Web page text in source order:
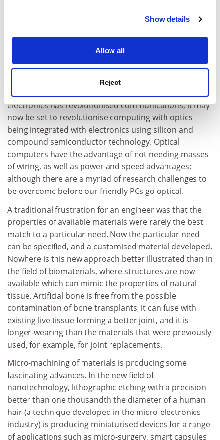
Cookie Notice: We use cookies to improve your
Show details
Allow all
Reject
have had their origins in the UK; and although the
here. Light can carry more information more quickly
than electrons, with the added advantage that, unlike
electrons, photons do not interact with each other and
so many laser beams can cross the same space. Opto-
electronics has revolutionised communications; it may
now be set to revolutionise computing with optics
being integrated with electronics using silicon and
compound semiconductor technology. Optical
computers have the advantage of not needing masses
of wiring, as well as power and speed advantages;
although there are a myriad of research challenges to
be overcome before our friendly PCs go optical.
A traditional frustration for an engineer was that the
properties of available materials were rarely the best
match to a particular need. Now the particular need
can be specified, and a customised material developed.
Nowhere is this new approach better illustrated than in
the field of biomaterials, where structures are now
available which can mimic the properties of natural
tissue. Artificial bone is free from the possible
contamination of bone transplants, it can fuse with
existing live tissue forming a better joint, and it is
longer-wearing than the materials that were previously
used, for example, for joint replacements.
Micro-machining of materials is producing some
fascinating advances. In the new field of
nanotechnology, lithographic etching with a precision
better than one thousandth the diameter of a human
hair (a technique developed in the micro-electronics
industry) is producing miniaturised devices for a range
of applications such as micro-surgery, smart capsules